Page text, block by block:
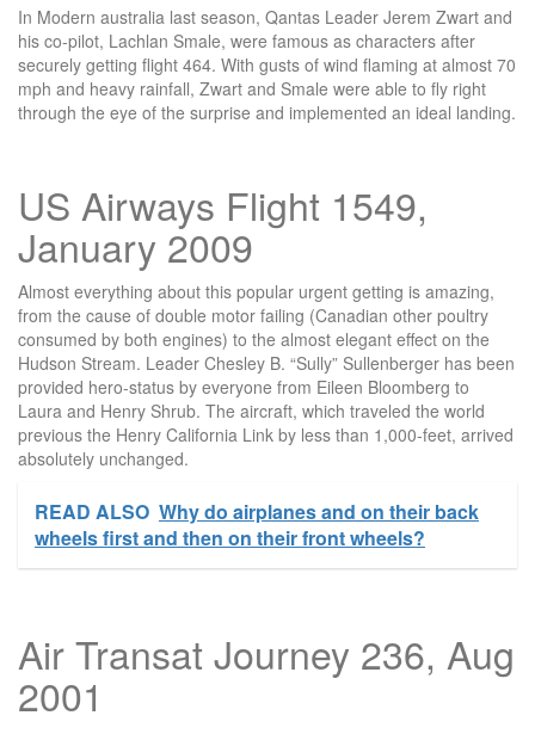
In Modern australia last season, Qantas Leader Jerem Zwart and
his co-pilot, Lachlan Smale, were famous as characters after
securely getting flight 464. With gusts of wind flaming at almost 70
mph and heavy rainfall, Zwart and Smale were able to fly right
through the eye of the surprise and implemented an ideal landing.
US Airways Flight 1549,
January 2009
Almost everything about this popular urgent getting is amazing,
from the cause of double motor failing (Canadian other poultry
consumed by both engines) to the almost elegant effect on the
Hudson Stream. Leader Chesley B. “Sully” Sullenberger has been
provided hero-status by everyone from Eileen Bloomberg to
Laura and Henry Shrub. The aircraft, which traveled the world
previous the Henry California Link by less than 1,000-feet, arrived
absolutely unchanged.
READ ALSO Why do airplanes and on their back
wheels first and then on their front wheels?
Air Transat Journey 236, Aug
2001